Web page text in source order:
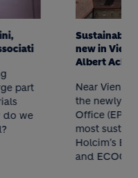
part
do we
Sustainably
new in
Albert
Near
the newly
Office (EPO)
most
Holcim’s
and